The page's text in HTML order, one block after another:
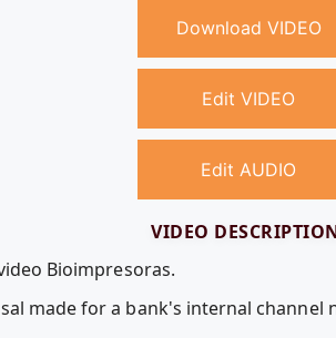
Download VIDEO
Edit VIDEO
Edit AUDIO
VIDEO
Bioimpresoras.
made for a bank's internal channel